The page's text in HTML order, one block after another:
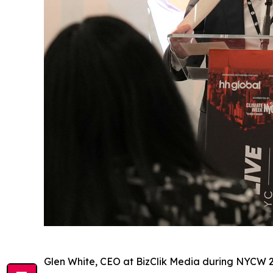
Glen White, CEO at BizClik Media during NYCW